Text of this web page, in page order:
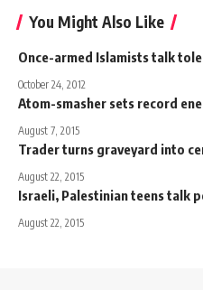
You Might Also Like
Once-armed Islamists talk
October 24, 2012
Atom-smasher sets record
August 7, 2015
Trader turns graveyard into
August 22, 2015
Israeli, Palestinian teens talk
August 22, 2015